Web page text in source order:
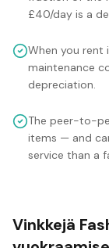
£40/day is a
When you rent
maintenance
depreciation.
The peer-to-
items — and
service than a
Vinkkejä